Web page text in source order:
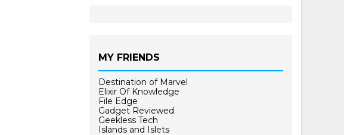
MY FRIENDS
Destination of Marvel
Elixir Of Knowledge
File Edge
Gadget Reviewed
Geekless Tech
Islands and Islets